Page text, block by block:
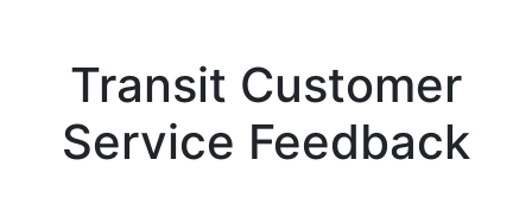
Transit Customer
Service Feedback